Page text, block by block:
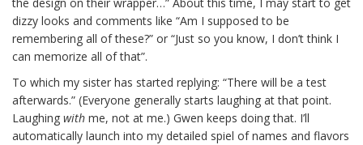
dizzy looks and comments like “Am I supposed to be
remembering all of these?” or “Just so you know, I don’t think I
can memorize all of that”.
To which my sister has started replying: “There will be a test
afterwards.” (Everyone generally starts laughing at that point.
Laughing with me, not at me.) Gwen keeps doing that. I’ll
automatically launch into my detailed spiel of names and flavors